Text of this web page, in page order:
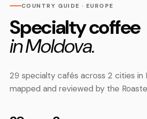
COUNTRY GUIDE · EUROPE
Specialty coffee
in Moldova.
29 specialty cafés across 2 cities in
mapped and reviewed by the